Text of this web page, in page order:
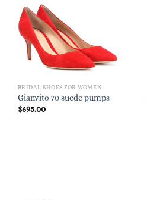
BRIDAL SHOES FOR WOMEN
Gianvito 70 suede pumps
$695.00